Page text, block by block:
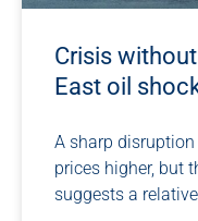
Crisis
East oil
A sharp
prices higher, but
suggests a